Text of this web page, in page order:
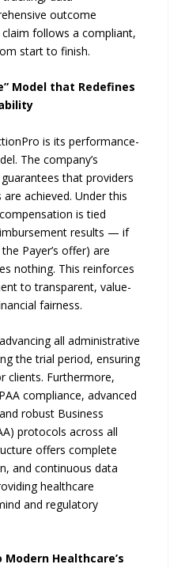
outcome
follows a compliant,
start to finish.
Model that Redefines
is its performance-
The company’s
that providers
achieved. Under this
is tied
results — if
Payer’s offer) are
nothing. This reinforces
to transparent, value-
fairness.
all administrative
the trial period, ensuring
clients. Furthermore,
compliance, advanced
robust Business
protocols across all
offers complete
and continuous data
healthcare
and regulatory
Healthcare’s